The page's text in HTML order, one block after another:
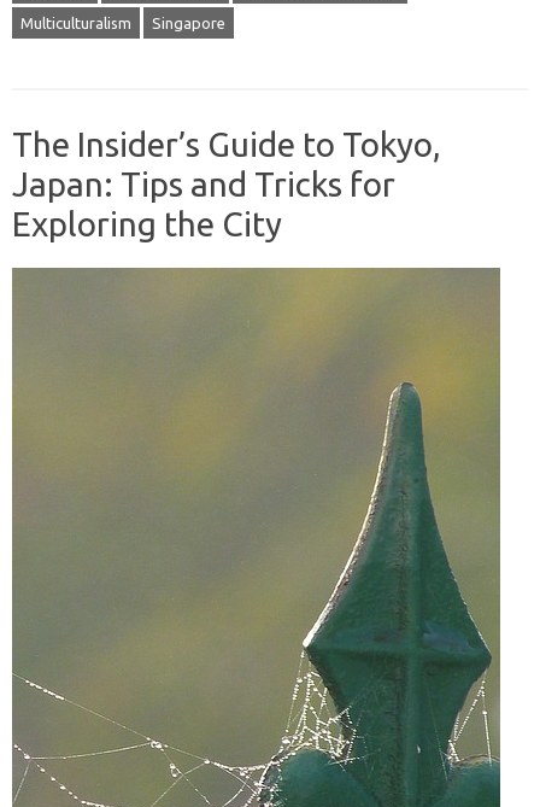
Multiculturalism Singapore
The Insider’s Guide to Tokyo,
Japan: Tips and Tricks for
Exploring the City